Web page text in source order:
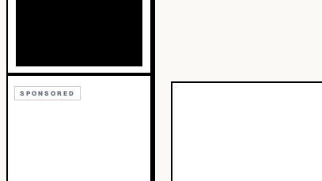
SPONSORED